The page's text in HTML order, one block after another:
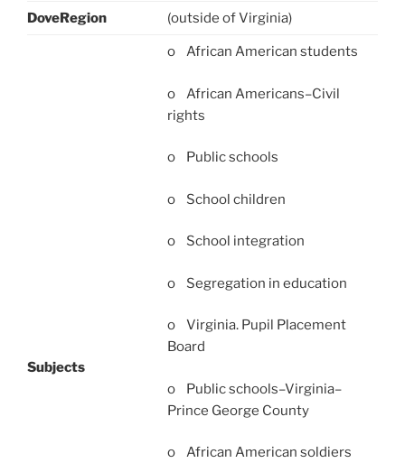
DoveRegion (outside of Virginia)
Subjects
o African American students
o African Americans–Civil
rights
o Public schools
o School children
o School integration
o Segregation in education
o Virginia. Pupil Placement
Board
o Public schools–Virginia–
Prince George County
o African American soldiers